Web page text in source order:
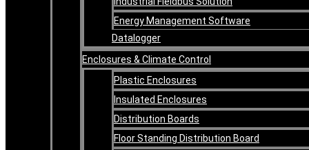
Energy Management Software
Datalogger
Enclosures & Climate Control
Plastic Enclosures
Insulated Enclosures
Distribution Boards
Floor Standing Distribution Board